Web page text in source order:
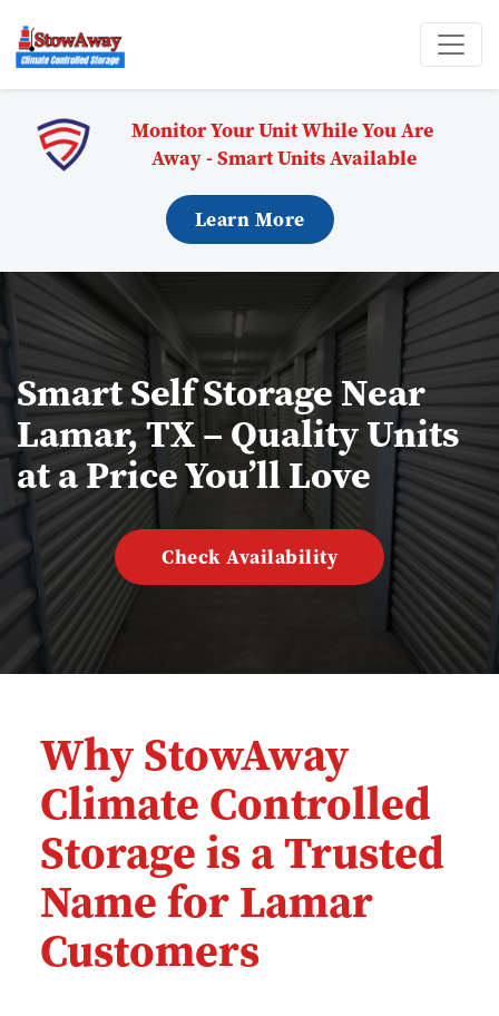
Monitor Your Unit While You Are
Away - Smart Units Available
Learn More
Smart Self Storage Near
Lamar, TX – Quality Units
at a Price You’ll Love
Check Availability
Why StowAway
Climate Controlled
Storage is a Trusted
Name for Lamar
Customers